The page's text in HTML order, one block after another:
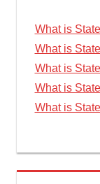
What is
What is
What is
What is
What is